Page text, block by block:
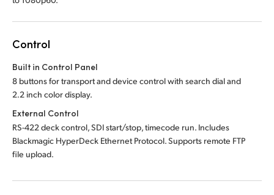
Control
Built in Control Panel
8 buttons for transport and device control with search dial and
2.2 inch color display.
External Control
RS-422 deck control, SDI start/stop, timecode run. Includes
Blackmagic HyperDeck Ethernet Protocol. Supports remote FTP
file upload.